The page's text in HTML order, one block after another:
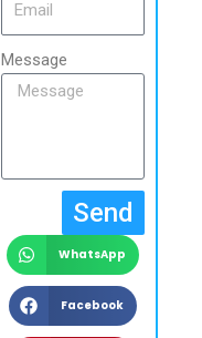
Message
Send
WhatsApp
Facebook